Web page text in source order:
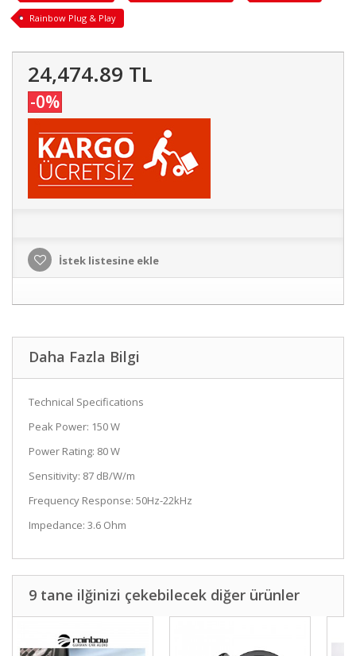
Rainbow Plug & Play
24,474.89 TL
-0%
İstek listesine ekle
Daha Fazla Bilgi
Technical Specifications
Peak Power: 150 W
Power Rating: 80 W
Sensitivity: 87 dB/W/m
Frequency Response: 50Hz-22kHz
Impedance: 3.6 Ohm
9 tane ilğinizi çekebilecek diğer ürünler